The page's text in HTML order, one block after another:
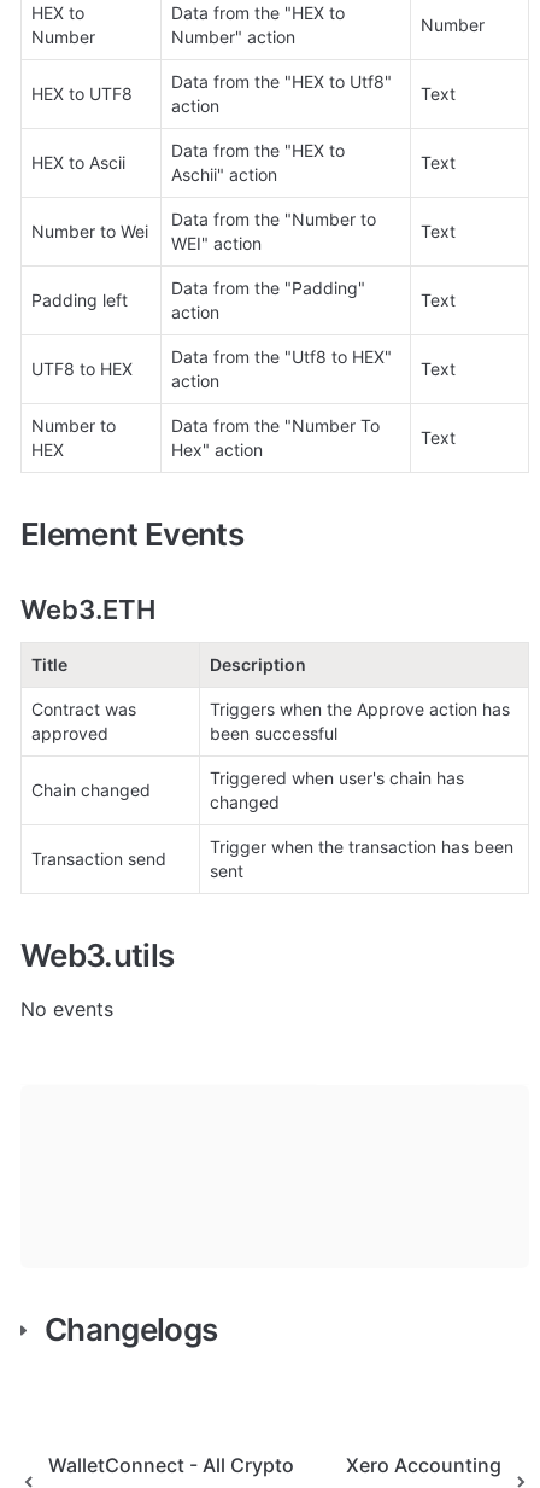
HEX to
Number
Data from the "HEX to
Number" action
Number
HEX to UTF8
Data from the "HEX to Utf8"
action
Text
HEX to Ascii
Data from the "HEX to
Aschii" action
Text
Number to Wei
Data from the "Number to
WEI" action
Text
Padding left
Data from the "Padding"
action
Text
UTF8 to HEX
Data from the "Utf8 to HEX"
action
Text
Number to
HEX
Data from the "Number To
Hex" action
Text
Element Events
Web3.ETH
Title Description
Contract was
approved
Triggers when the Approve action has
been successful
Chain changed
Triggered when user's chain has
changed
Transaction send
Trigger when the transaction has been
sent
Web3.utils
No events
Changelogs
WalletConnect - All Crypto
Xero Accounting